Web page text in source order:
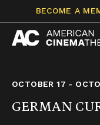
content
BECOME A
OCTOBER 17 -
GERMAN